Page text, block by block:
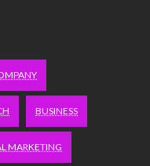
BUSINESS
MARKETING